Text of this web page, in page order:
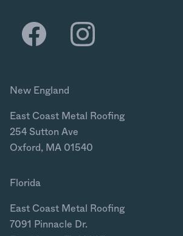
New England
East Coast Metal Roofing
254 Sutton Ave
Oxford, MA 01540
Florida
East Coast Metal Roofing
7091 Pinnacle Dr.